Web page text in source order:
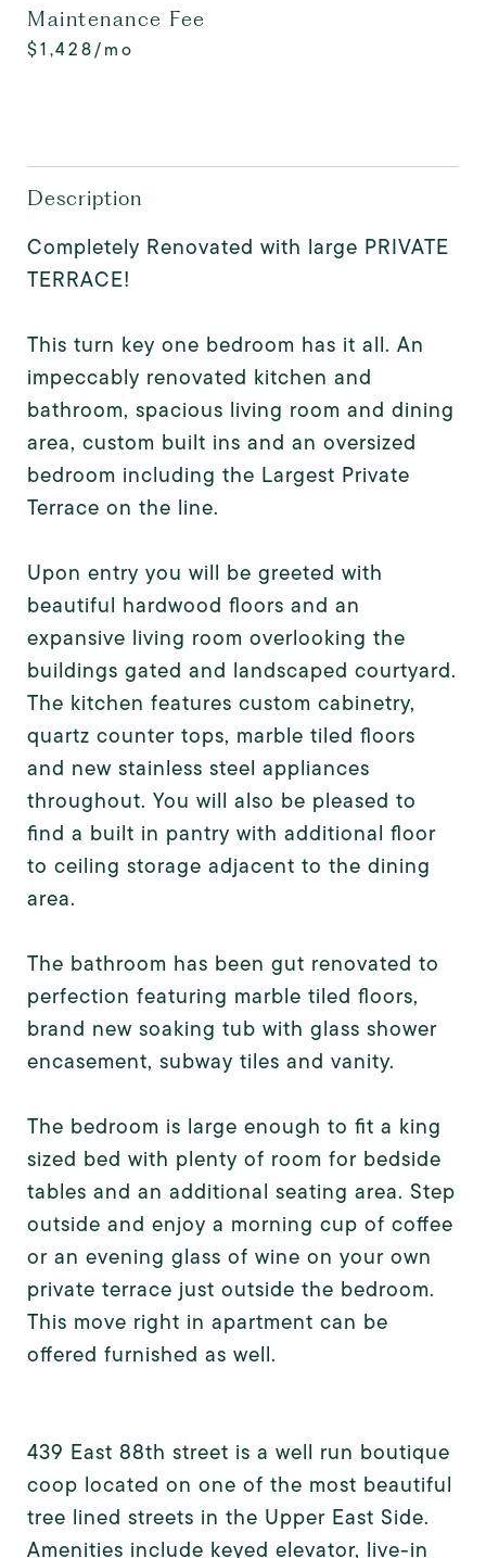
Maintenance Fee
$1,428/mo
Description
Completely Renovated with large PRIVATE
TERRACE!
This turn key one bedroom has it all. An
impeccably renovated kitchen and
bathroom, spacious living room and dining
area, custom built ins and an oversized
bedroom including the Largest Private
Terrace on the line.
Upon entry you will be greeted with
beautiful hardwood floors and an
expansive living room overlooking the
buildings gated and landscaped courtyard.
The kitchen features custom cabinetry,
quartz counter tops, marble tiled floors
and new stainless steel appliances
throughout. You will also be pleased to
find a built in pantry with additional floor
to ceiling storage adjacent to the dining
area.
The bathroom has been gut renovated to
perfection featuring marble tiled floors,
brand new soaking tub with glass shower
encasement, subway tiles and vanity.
The bedroom is large enough to fit a king
sized bed with plenty of room for bedside
tables and an additional seating area. Step
outside and enjoy a morning cup of coffee
or an evening glass of wine on your own
private terrace just outside the bedroom.
This move right in apartment can be
offered furnished as well.
439 East 88th street is a well run boutique
coop located on one of the most beautiful
tree lined streets in the Upper East Side.
Amenities include keyed elevator, live-in